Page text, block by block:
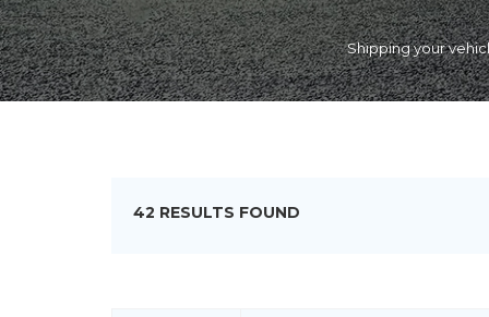
Shipping your
42 RESULTS FOUND